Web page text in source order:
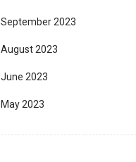
September 2023
August 2023
June 2023
May 2023